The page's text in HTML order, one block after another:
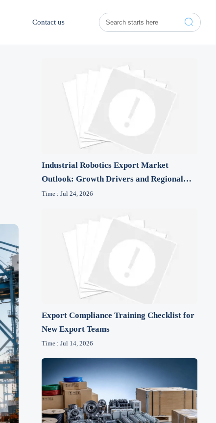
Contact us 
Industrial Robotics Export Market
Outlook: Growth Drivers and Regional
Risk Signals
Time : Jul 24, 2026
Export Compliance Training Checklist for
New Export Teams
Time : Jul 14, 2026